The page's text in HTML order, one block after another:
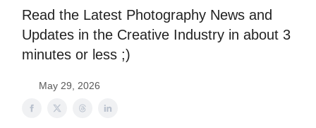
Read the Latest Photography News and
Updates in the Creative Industry in about 3
minutes or less ;)
May 29, 2026